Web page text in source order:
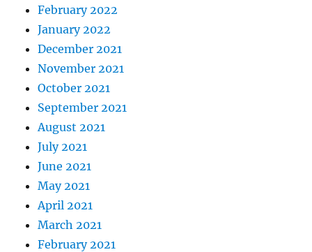
February 2022
January 2022
December 2021
November 2021
October 2021
September 2021
August 2021
July 2021
June 2021
May 2021
April 2021
March 2021
February 2021